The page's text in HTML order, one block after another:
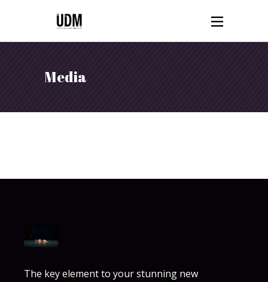
Media
The key element to your stunning new